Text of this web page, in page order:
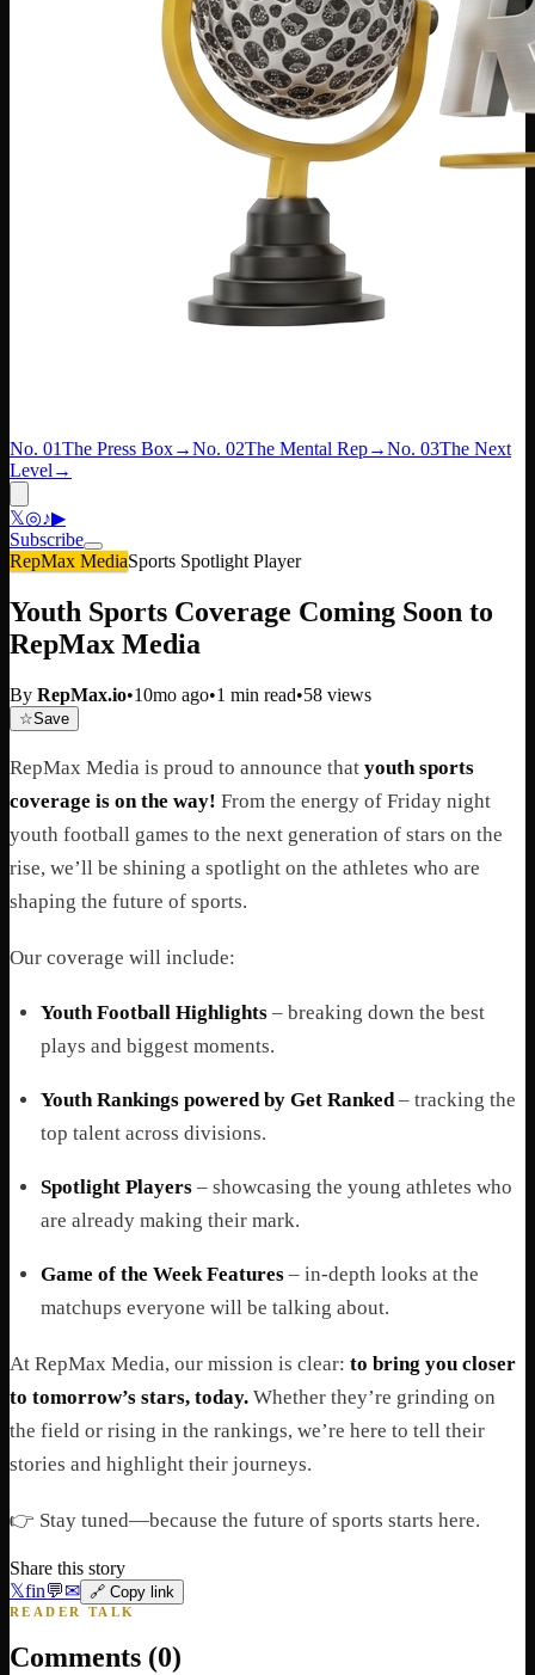
No. 01The Press Box→No. 02The Mental Rep→No. 03The Next
Level →
𝕏◎♪▶
Subscribe
RepMax MediaSports Spotlight Player
Youth Sports Coverage Coming Soon to
RepMax Media
By RepMax.io•10mo ago•1 min read•58 views
☆Save
RepMax Media is proud to announce that youth sports
coverage is on the way! From the energy of Friday night
youth football games to the next generation of stars on the
rise, we’ll be shining a spotlight on the athletes who are
shaping the future of sports.
Our coverage will include:
Youth Football Highlights– breaking down the best
plays and biggest moments.
Youth Rankings powered by Get Ranked– tracking the
top talent across divisions.
Spotlight Players– showcasing the young athletes who
are already making their mark.
Game of the Week Features– in-depth looks at the
matchups everyone will be talking about.
At RepMax Media, our mission is clear: to bring you closer
to tomorrow’s stars, today. Whether they’re grinding on
the field or rising in the rankings, we’re here to tell their
stories and highlight their journeys.
👉 Stay tuned—because the future of sports starts here.
Share this story
𝕏fin💬✉ 🔗 Copy link
READER TALK
Comments (0)